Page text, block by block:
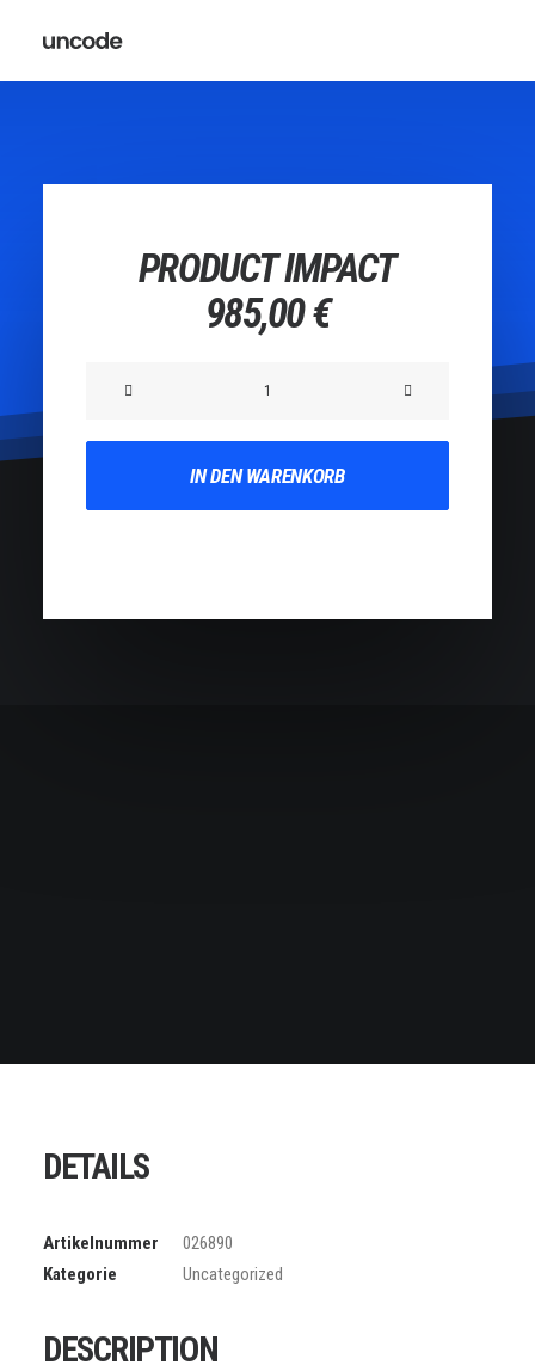
PRODUCT IMPACT
985,00€
Menge
IN DEN WARENKORB
DETAILS
Artikelnummer
026890
Kategorie
Uncategorized
DESCRIPTION